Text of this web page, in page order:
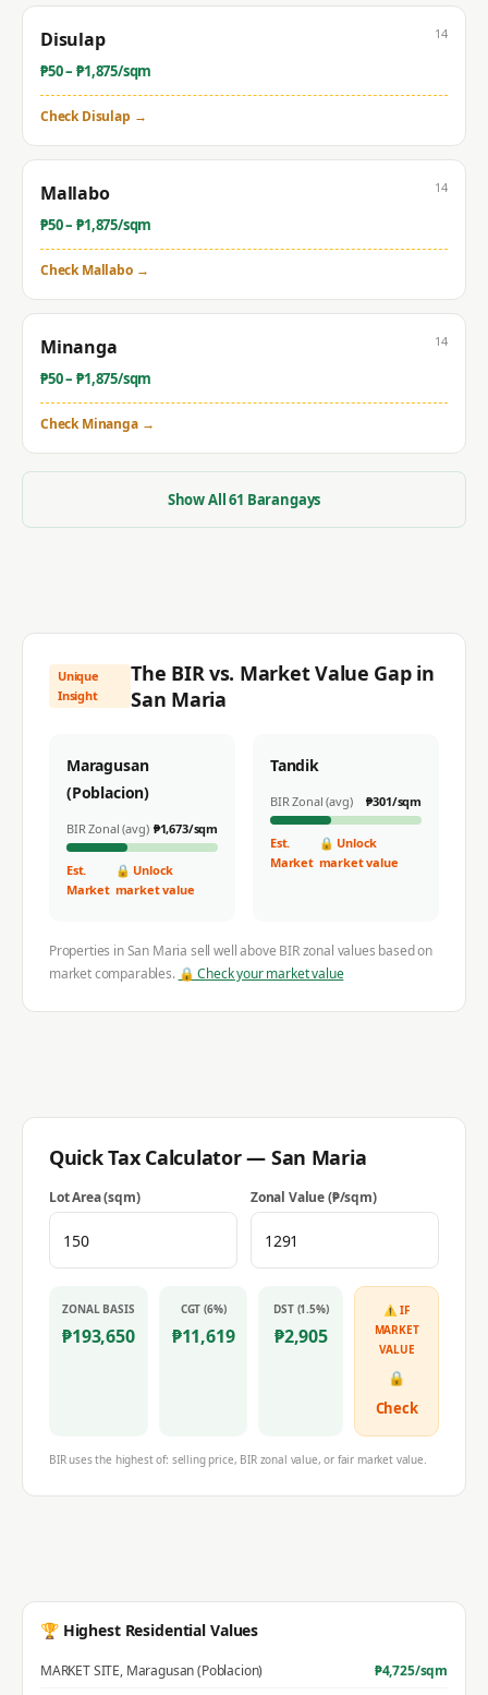
Disulap
₱50– ₱1,875/sqm
14
CheckDisulap →
Mallabo
₱50– ₱1,875/sqm
14
CheckMallabo→
Minanga
₱50– ₱1,875/sqm
14
CheckMinanga→
Show All61 Barangays
Unique
Insight
The BIR vs. Market Value Gap in
San Maria
Maragusan
(Poblacion)
BIR Zonal (avg) ₱1,673/sqm
Est.
Market
🔒 Unlock
market value
Tandik
BIR Zonal (avg) ₱301/sqm
Est.
Market
🔒 Unlock
market value
Properties inSan Maria sell well above BIR zonal values based on
market comparables. 🔒 Check your market value
Quick Tax Calculator — San Maria
Lot Area (sqm) Zonal Value (₱/sqm)
ZONAL BASIS
₱193,650
CGT (6%)
₱11,619
DST (1.5%)
₱2,905
⚠ IF
MARKET
VALUE
🔒
Check
BIR uses the highest of: selling price, BIR zonal value, or fair market value.
🏆 Highest Residential Values
MARKET SITE, Maragusan (Poblacion) ₱4,725/sqm